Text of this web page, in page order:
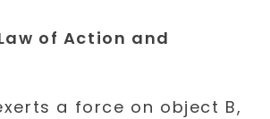
of Action and
a force on object B,